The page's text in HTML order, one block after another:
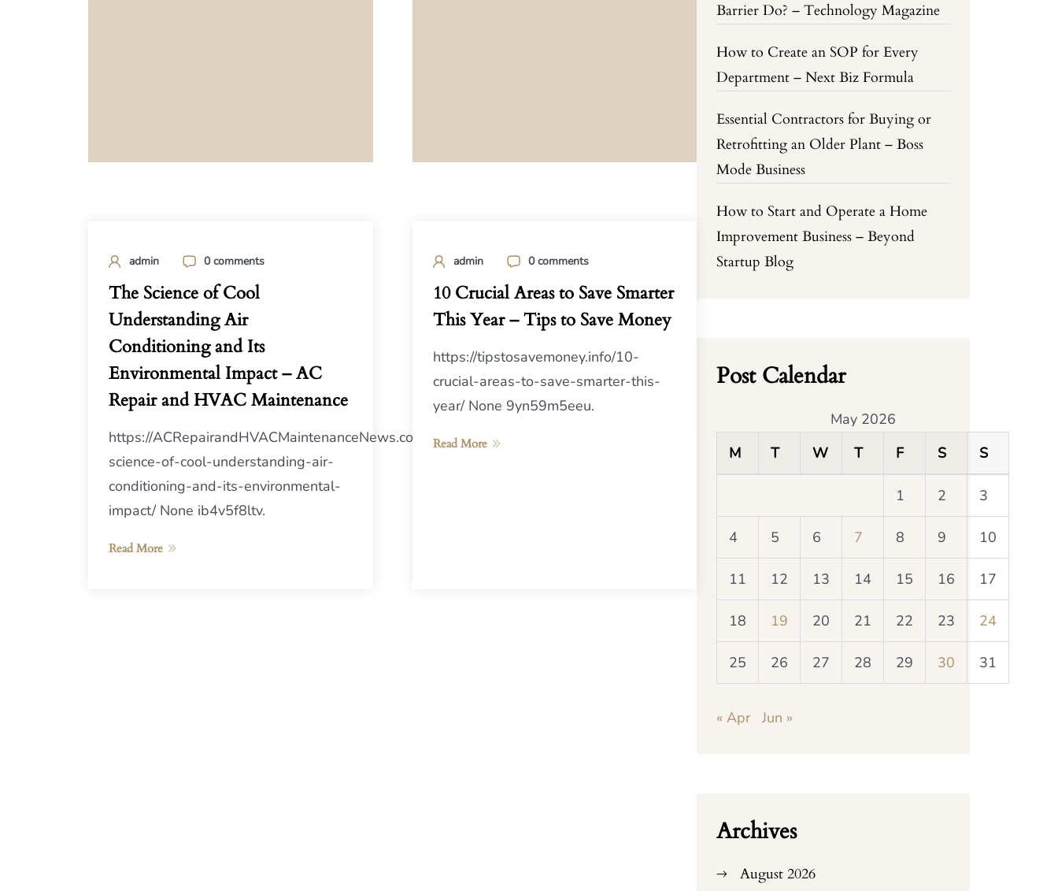
admin 0 comments
The Science of Cool
Understanding Air
Conditioning and Its
Environmental Impact – AC
Repair and HVAC Maintenance
https://ACRepairandHVACMaintenanceNews.com/2024/04/24/the-
science-of-cool-understanding-air-
conditioning-and-its-environmental-
impact/ None ib4v5f8ltv.
Read More
admin 0 comments
10 Crucial Areas to Save Smarter
This Year – Tips to Save Money
https://tipstosavemoney.info/10-
crucial-areas-to-save-smarter-this-
year/ None 9yn59m5eeu.
Read More
Barrier Do? – Technology Magazine
How to Create an SOP for Every
Department – Next Biz Formula
Essential Contractors for Buying or
Retrofitting an Older Plant – Boss
Mode Business
How to Start and Operate a Home
Improvement Business – Beyond
Startup Blog
Post Calendar
May 2026
M
T W T F S S
1 2 3
4 5 6 7 8 9 10
11 12 13 14 15 16 17
18 19 20 21 22 23 24
25 26 27 28 29 30 31
« Apr Jun »
Archives
August 2026